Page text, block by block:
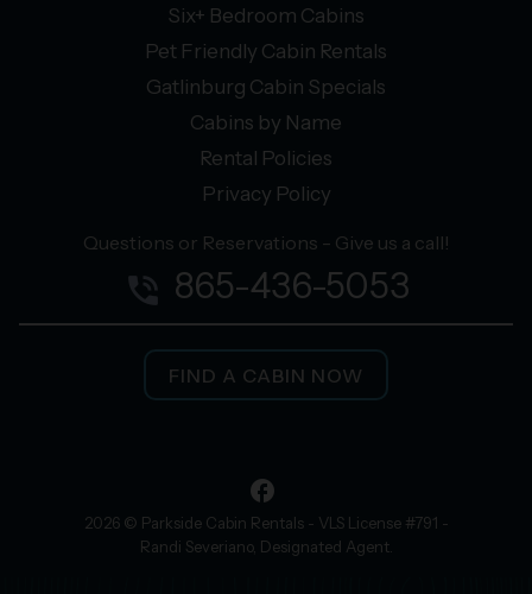
Six+ Bedroom Cabins
Pet Friendly Cabin Rentals
Gatlinburg Cabin Specials
Cabins by Name
Rental Policies
Privacy Policy
Questions or Reservations - Give us a call!
phone_in_talk 865-436-5053
FIND A CABIN NOW
2026 © Parkside Cabin Rentals - VLS License #791 -
Randi Severiano, Designated Agent.
facebook